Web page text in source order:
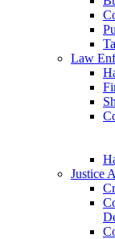
Law
Justice